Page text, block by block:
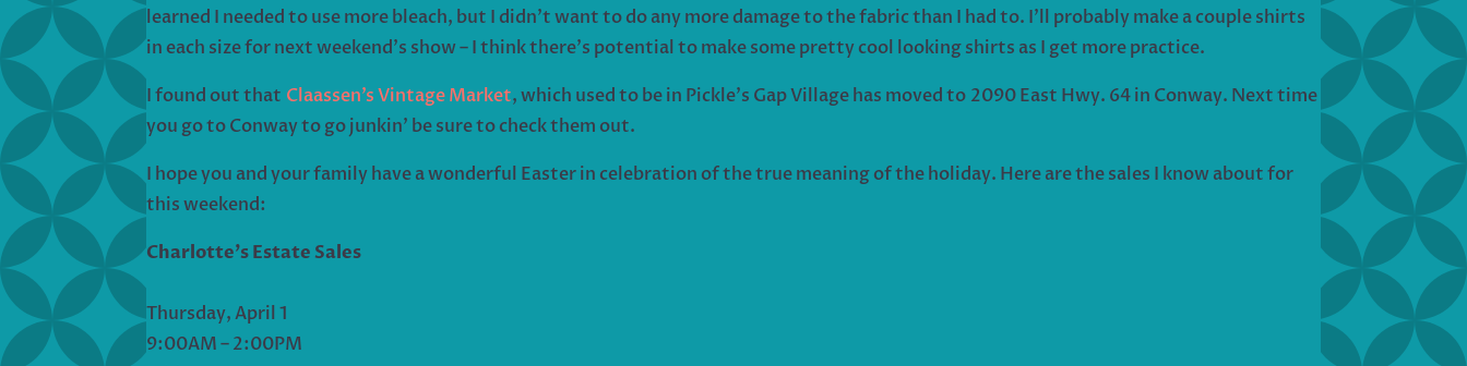
learned I needed to use more bleach, but I didn’t want to do any more damage to the fabric than I had to. I’ll probably make a couple shirts
in each size for next weekend’s show – I think there’s potential to make some pretty cool looking shirts as I get more practice.
I found out that Claassen’s Vintage Market, which used to be in Pickle’s Gap Village has moved to 2090 East Hwy. 64 in Conway. Next time
you go to Conway to go junkin’ be sure to check them out.
I hope you and your family have a wonderful Easter in celebration of the true meaning of the holiday. Here are the sales I know about for
this weekend:
Charlotte’s Estate Sales
Thursday, April 1
9:00AM – 2:00PM